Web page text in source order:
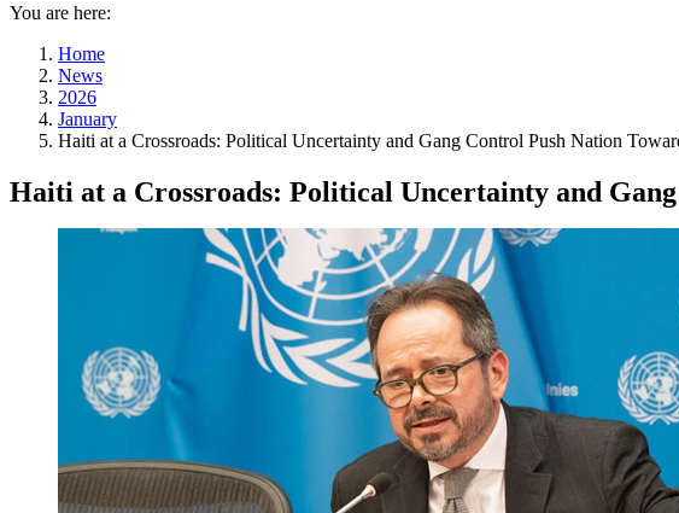
You are here:
Home
News
2026
January
Haiti at a Crossroads: Political Uncertainty and Gang Control Push Nation
Haiti at a Crossroads: Political Uncertainty and